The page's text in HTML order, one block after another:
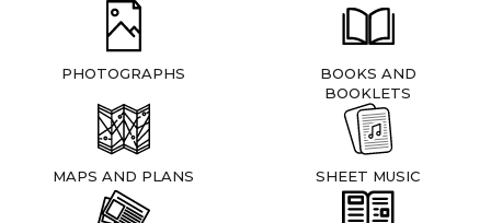
PHOTOGRAPHS
BOOKS AND
BOOKLETS
MAPS AND PLANS SHEET MUSIC